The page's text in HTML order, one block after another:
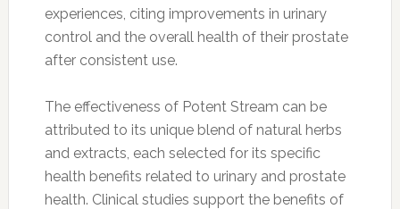
experiences, citing improvements in urinary
control and the overall health of their prostate
after consistent use.
The effectiveness of Potent Stream can be
attributed to its unique blend of natural herbs
and extracts, each selected for its specific
health benefits related to urinary and prostate
health. Clinical studies support the benefits of